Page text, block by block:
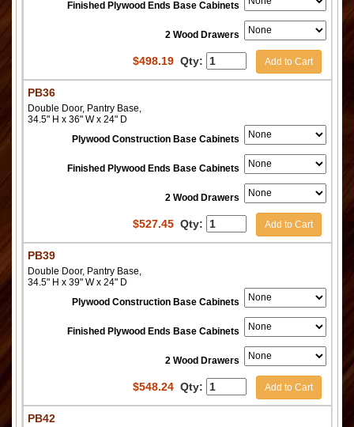
Finished Plywood Ends Base Cabinets
2 Wood Drawers
$498.19 Qty: Add to Cart
PB36
Double Door, Pantry Base,
34.5" H x 36" W x 24" D
Plywood Construction Base Cabinets
Finished Plywood Ends Base Cabinets
2 Wood Drawers
$527.45 Qty: Add to Cart
PB39
Double Door, Pantry Base,
34.5" H x 39" W x 24" D
Plywood Construction Base Cabinets
Finished Plywood Ends Base Cabinets
2 Wood Drawers
$548.24 Qty: Add to Cart
PB42